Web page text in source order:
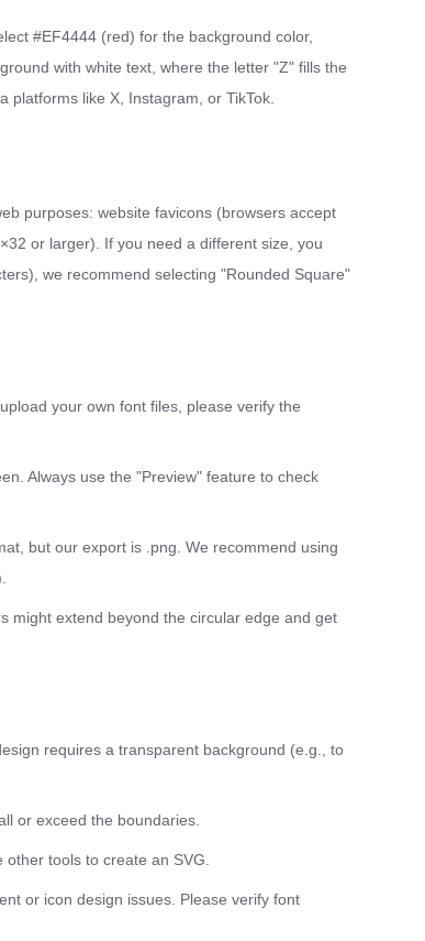
#EF4444 (red) for the background color,
with white text, where the letter "Z" fills the
like X, Instagram, or TikTok.
purposes: website favicons (browsers accept
or larger). If you need a different size, you
we recommend selecting "Rounded Square"
your own font files, please verify the
Always use the "Preview" feature to check
but our export is .png. We recommend using
might extend beyond the circular edge and get
requires a transparent background (e.g., to
or exceed the boundaries.
tools to create an SVG.
or icon design issues. Please verify font